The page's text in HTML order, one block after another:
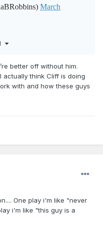
better off without him.
actually think Cliff is doing
with and how these guys
One play i'm like "never
i'm like "this guy is a